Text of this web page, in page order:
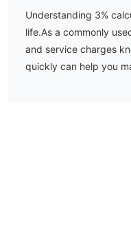
Understanding 3%
life.As a commonly
and service charges
quickly can help you